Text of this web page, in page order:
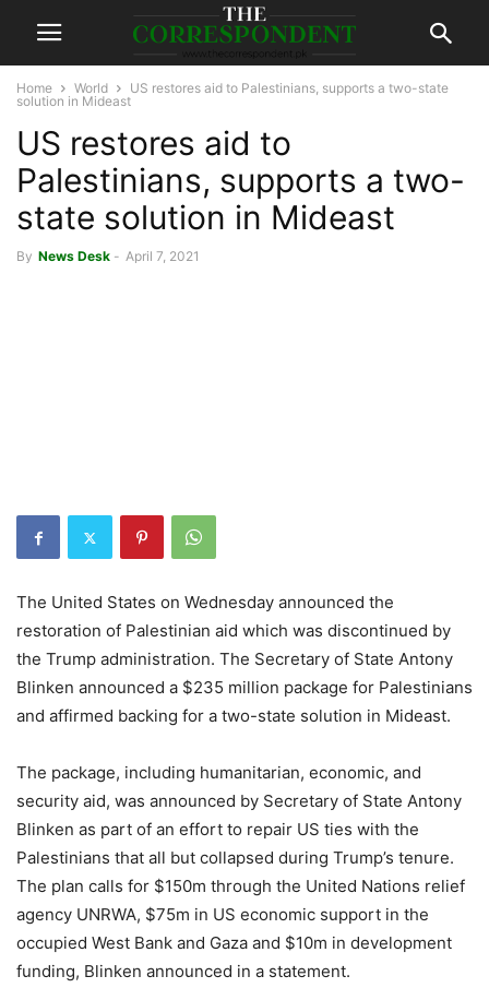
Home World
US restores aid to Palestinians, supports a two-state
solution in Mideast
US restores aid to
Palestinians, supports a two-
state solution in Mideast
By News Desk - April 7, 2021
The United States on Wednesday announced the
restoration of Palestinian aid which was discontinued by
the Trump administration. The Secretary of State Antony
Blinken announced a $235 million package for Palestinians
and affirmed backing for a two-state solution in Mideast.
The package, including humanitarian, economic, and
security aid, was announced by Secretary of State Antony
Blinken as part of an effort to repair US ties with the
Palestinians that all but collapsed during Trump’s tenure.
The plan calls for $150m through the United Nations relief
agency UNRWA, $75m in US economic support in the
occupied West Bank and Gaza and $10m in development
funding, Blinken announced in a statement.